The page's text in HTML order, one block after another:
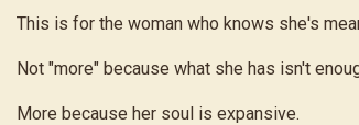
This is for the woman who knows she's
Not "more" because what she has isn't
More because her soul is expansive.